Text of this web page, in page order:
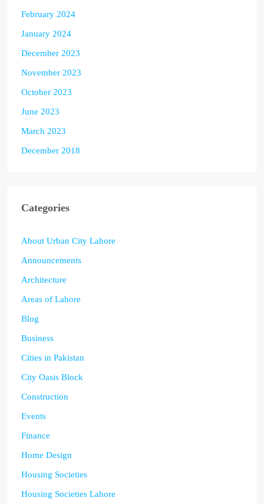
February 2024
January 2024
December 2023
November 2023
October 2023
June 2023
March 2023
December 2018
Categories
About Urban City Lahore
Announcements
Architecture
Areas of Lahore
Blog
Business
Cities in Pakistan
City Oasis Block
Construction
Events
Finance
Home Design
Housing Societies
Housing Societies Lahore